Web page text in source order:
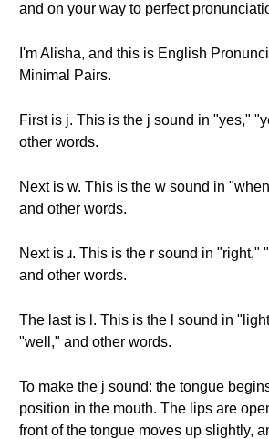
and on your way to perfect
I'm Alisha, and this is English
Minimal Pairs.
First is j. This is the j sound in "yes,"
other words.
Next is w. This is the w sound in
and other words.
Next is ɹ. This is the r sound in "right,"
and other words.
The last is l. This is the l sound in
"well," and other words.
To make the j sound: the tongue
position in the mouth. The lips are
front of the tongue moves up slightly,